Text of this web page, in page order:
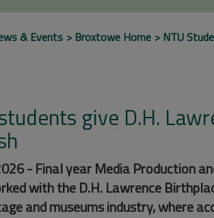
& Events Broxtowe Home NTU
give D.H.
- Final year Media Production
with the D.H. Lawrence
and museums industry, where